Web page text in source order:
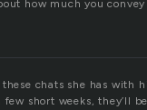
how much you
chats she has with
short weeks, they’ll